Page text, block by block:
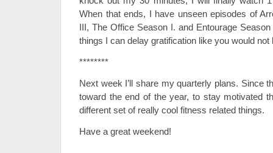
When that ends, I have unseen episodes of
III, The Office Season I. and Entourage
things I can delay gratification like you would not
********
Next week I’ll share my quarterly plans. Since
toward the end of the year, to stay motivated
different set of really cool fitness related things.
Have a great weekend!